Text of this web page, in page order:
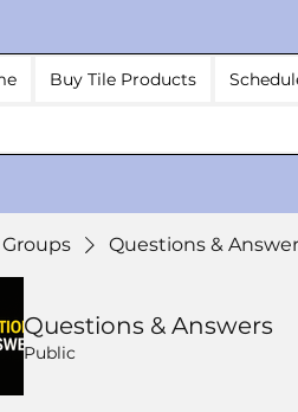
Buy Tile Products
Groups Questions &
Questions & Answers
Public